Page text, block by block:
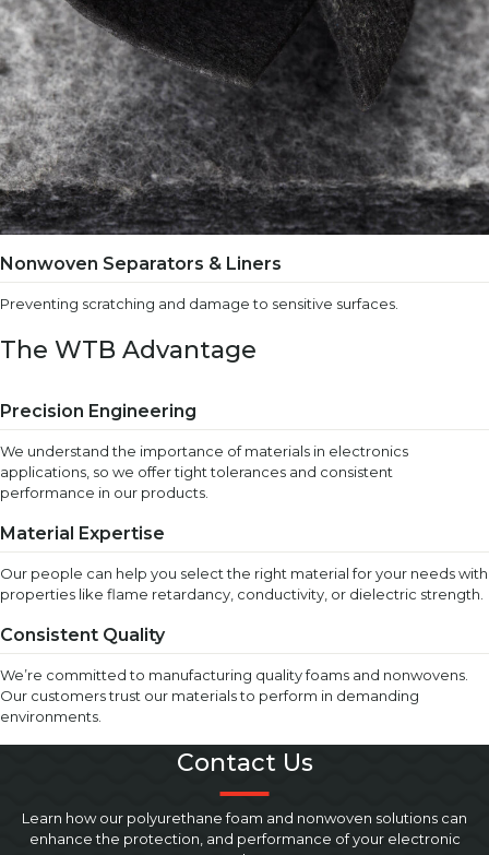
Nonwoven Separators & Liners
Preventing scratching and damage to sensitive surfaces.
The WTB Advantage
Precision Engineering
We understand the importance of materials in electronics
applications, so we offer tight tolerances and consistent
performance in our products.
Material Expertise
Our people can help you select the right material for your needs with
properties like flame retardancy, conductivity, or dielectric strength.
Consistent Quality
We’re committed to manufacturing quality foams and nonwovens.
Our customers trust our materials to perform in demanding
environments.
Contact Us
Learn how our polyurethane foam and nonwoven solutions can
enhance the protection, and performance of your electronic